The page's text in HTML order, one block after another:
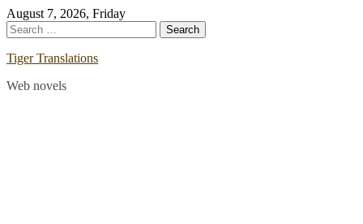
Skip
to
content
August 7, 2026, Friday
Search
for:
Tiger Translations
Web novels